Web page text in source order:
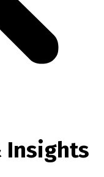
Insights